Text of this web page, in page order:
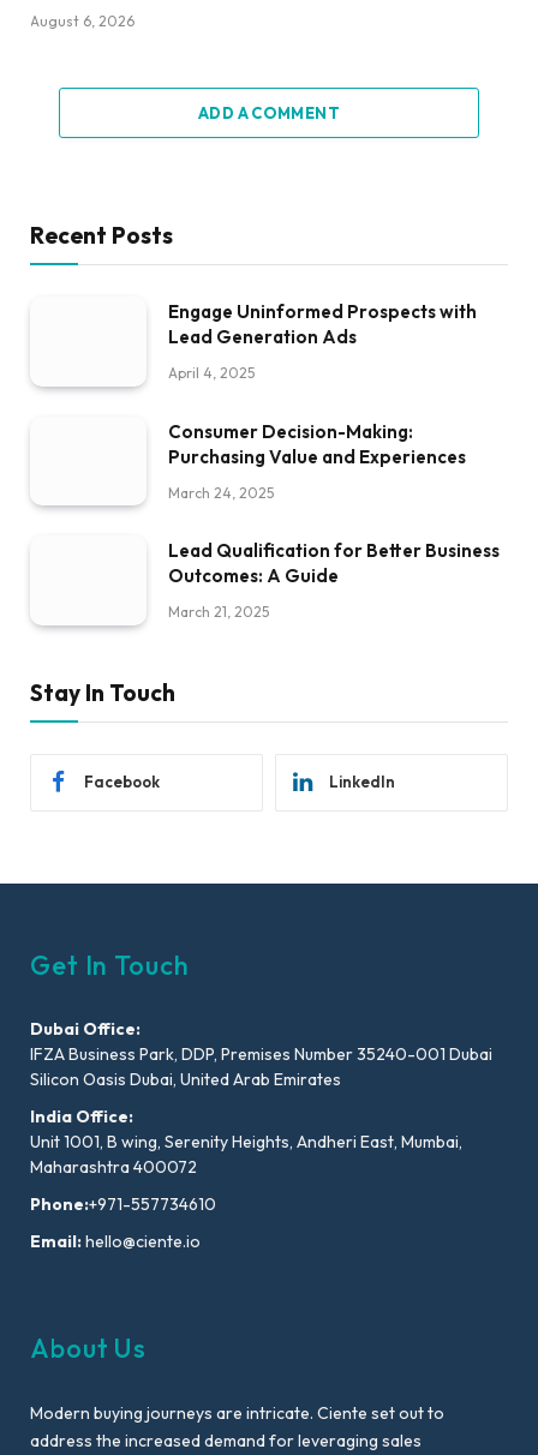
August 6, 2026
ADD A COMMENT
Recent Posts
Engage Uninformed Prospects with
Lead Generation Ads
April 4, 2025
Consumer Decision-Making:
Purchasing Value and Experiences
March 24, 2025
Lead Qualification for Better Business
Outcomes: A Guide
March 21, 2025
Stay In Touch
Facebook LinkedIn
Get In Touch
Dubai Office:
IFZA Business Park, DDP, Premises Number 35240-001 Dubai
Silicon Oasis Dubai, United Arab Emirates
India Office:
Unit 1001, B wing, Serenity Heights, Andheri East, Mumbai,
Maharashtra 400072
Phone:+971-557734610
Email:hello@ciente.io
About Us
Modern buying journeys are intricate. Ciente set out to
address the increased demand for leveraging sales